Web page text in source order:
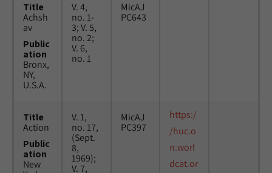
Title
Achsh
av
Public
ation
Bronx,
NY,
U.S.A.
V. 4,
no. 1-
3; V. 5,
no. 2;
V. 6,
no. 1
MicAJ
PC643
Title
Action
Public
ation
New
V. 1,
no. 17,
(Sept.
8,
1969);
V. 7,
MicAJ
PC397
https:/
/huc.o
n.worl
dcat.or